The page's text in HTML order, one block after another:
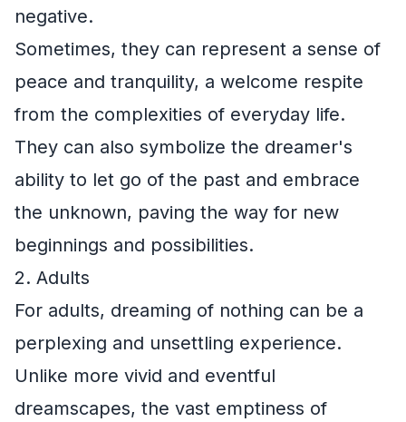
negative.
Sometimes, they can represent a sense of
peace and tranquility, a welcome respite
from the complexities of everyday life.
They can also symbolize the dreamer's
ability to let go of the past and embrace
the unknown, paving the way for new
beginnings and possibilities.
2. Adults
For adults, dreaming of nothing can be a
perplexing and unsettling experience.
Unlike more vivid and eventful
dreamscapes, the vast emptiness of